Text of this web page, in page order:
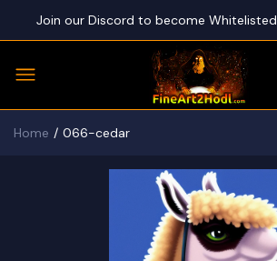
Join our Discord to become Whitelisted
Home 066-cedar